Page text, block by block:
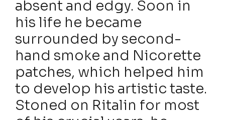
absent and edgy. Soon in
his life he became
surrounded by second-
hand smoke and Nicorette
patches, which helped him
to develop his artistic taste.
Stoned on Ritalin for most